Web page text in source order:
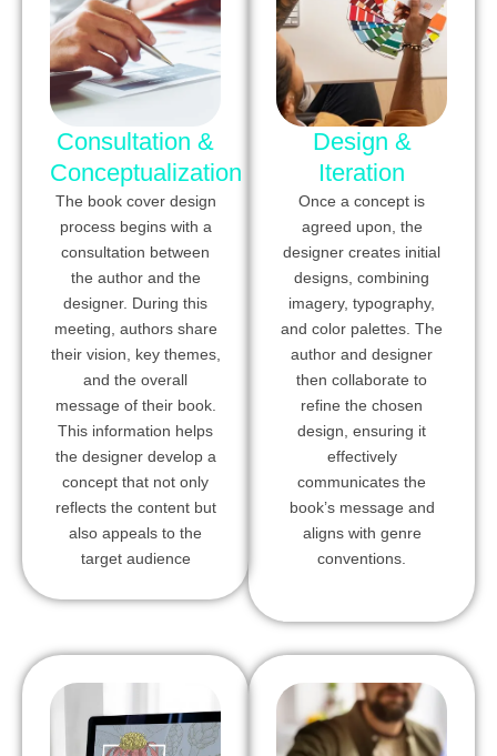
Consultation &
Conceptualization
The book cover design
process begins with a
consultation between
the author and the
designer. During this
meeting, authors share
their vision, key themes,
and the overall
message of their book.
This information helps
the designer develop a
concept that not only
reflects the content but
also appeals to the
target audience
Design &
Iteration
Once a concept is
agreed upon, the
designer creates initial
designs, combining
imagery, typography,
and color palettes. The
author and designer
then collaborate to
refine the chosen
design, ensuring it
effectively
communicates the
book’s message and
aligns with genre
conventions.